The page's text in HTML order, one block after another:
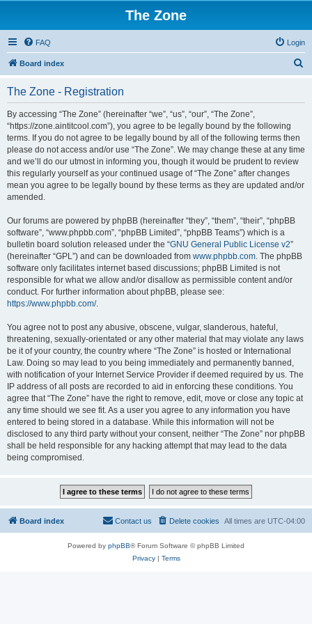
The Zone
FAQ Login
Board index
The Zone - Registration
By accessing “The Zone” (hereinafter “we”, “us”, “our”, “The Zone”,
“https://zone.aintitcool.com”), you agree to be legally bound by the following
terms. If you do not agree to be legally bound by all of the following terms then
please do not access and/or use “The Zone”. We may change these at any time
and we’ll do our utmost in informing you, though it would be prudent to review
this regularly yourself as your continued usage of “The Zone” after changes
mean you agree to be legally bound by these terms as they are updated and/or
amended.
Our forums are powered by phpBB (hereinafter “they”, “them”, “their”, “phpBB
software”, “www.phpbb.com”, “phpBB Limited”, “phpBB Teams”) which is a
bulletin board solution released under the “GNU General Public License v2”
(hereinafter “GPL”) and can be downloaded from www.phpbb.com. The phpBB
software only facilitates internet based discussions; phpBB Limited is not
responsible for what we allow and/or disallow as permissible content and/or
conduct. For further information about phpBB, please see:
https://www.phpbb.com/.
You agree not to post any abusive, obscene, vulgar, slanderous, hateful,
threatening, sexually-orientated or any other material that may violate any laws
be it of your country, the country where “The Zone” is hosted or International
Law. Doing so may lead to you being immediately and permanently banned,
with notification of your Internet Service Provider if deemed required by us. The
IP address of all posts are recorded to aid in enforcing these conditions. You
agree that “The Zone” have the right to remove, edit, move or close any topic at
any time should we see fit. As a user you agree to any information you have
entered to being stored in a database. While this information will not be
disclosed to any third party without your consent, neither “The Zone” nor phpBB
shall be held responsible for any hacking attempt that may lead to the data
being compromised.
Board index All times are UTC-04:00
Delete cookies
Contact us
Powered by phpBB® Forum Software © phpBB Limited
Privacy| Terms